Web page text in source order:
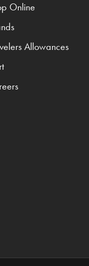
Online
Allowances